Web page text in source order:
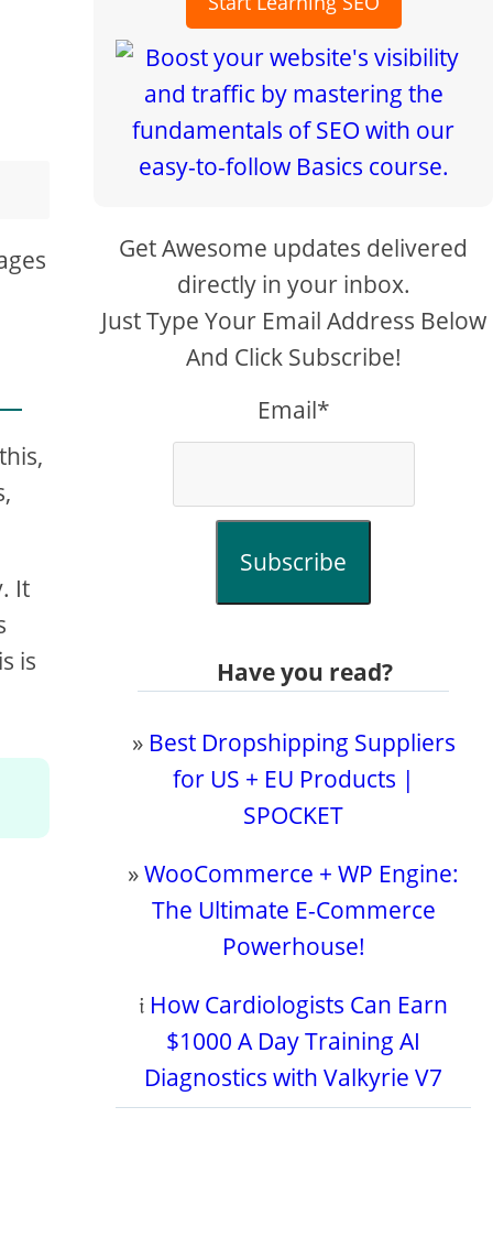
It
is
Get Awesome updates delivered
directly in your inbox.
Just Type Your Email Address Below
And Click Subscribe!
Email*
Subscribe
Have you read?
» Best Dropshipping Suppliers
for US + EU Products |
SPOCKET
»WooCommerce + WP Engine:
The Ultimate E-Commerce
Powerhouse!
𝔦 How Cardiologists Can Earn
$1000 A Day Training AI
Diagnostics with Valkyrie V7